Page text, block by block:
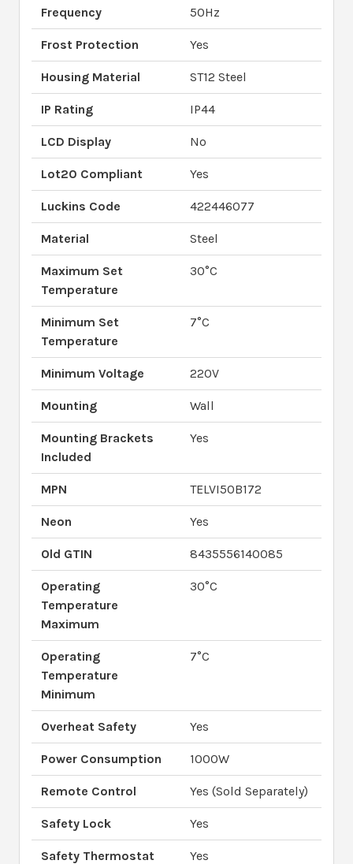
Frequency 50Hz
Frost Protection Yes
Housing Material ST12 Steel
IP Rating IP44
LCD Display No
Lot20 Compliant Yes
Luckins Code 422446077
Material Steel
Maximum Set
Temperature
30°C
Minimum Set
Temperature
7°C
Minimum Voltage 220V
Mounting Wall
Mounting Brackets
Included
Yes
MPN TELVI50B172
Neon Yes
Old GTIN 8435556140085
Operating
Temperature
Maximum
30°C
Operating
Temperature
Minimum
7°C
Overheat Safety Yes
Power Consumption 1000W
Remote Control Yes (Sold Separately)
Safety Lock Yes
Safety Thermostat Yes